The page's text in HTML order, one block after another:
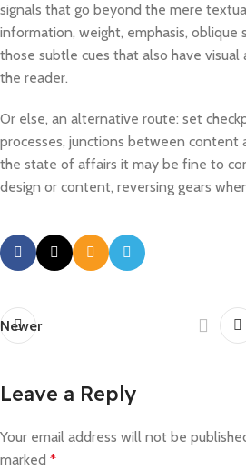
signals that go beyond the mere
information, weight, emphasis, oblique
those subtle cues that also have
the reader.
Or else, an alternative route: set
processes, junctions between content
the state of affairs it may be fine to
design or content, reversing gears
Newer
Leave a Reply
Your email address will not be
marked *